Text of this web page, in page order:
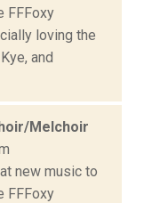
FFFoxy
loving the
and
Melchoir
new music to
FFFoxy